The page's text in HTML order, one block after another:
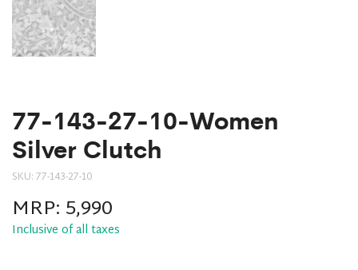
77-143-27-10-Women
Silver Clutch
SKU:77-143-27-10
MRP: 5,990
Inclusive of all taxes